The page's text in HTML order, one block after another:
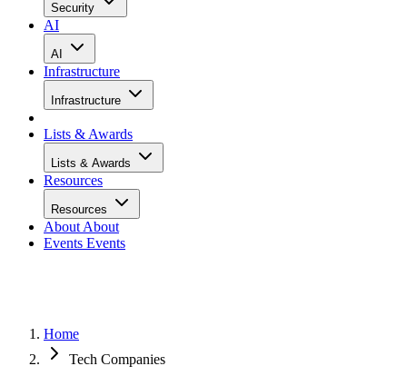
Security
AI
AI
Infrastructure
Infrastructure
Lists & Awards
Lists & Awards
Resources
Resources
About About
Events Events
Home
Tech Companies